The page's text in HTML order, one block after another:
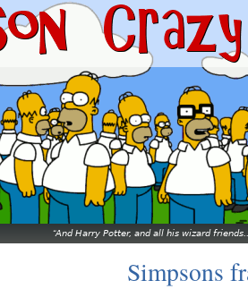
And Harry Potter, and all his wizard
Simpsons